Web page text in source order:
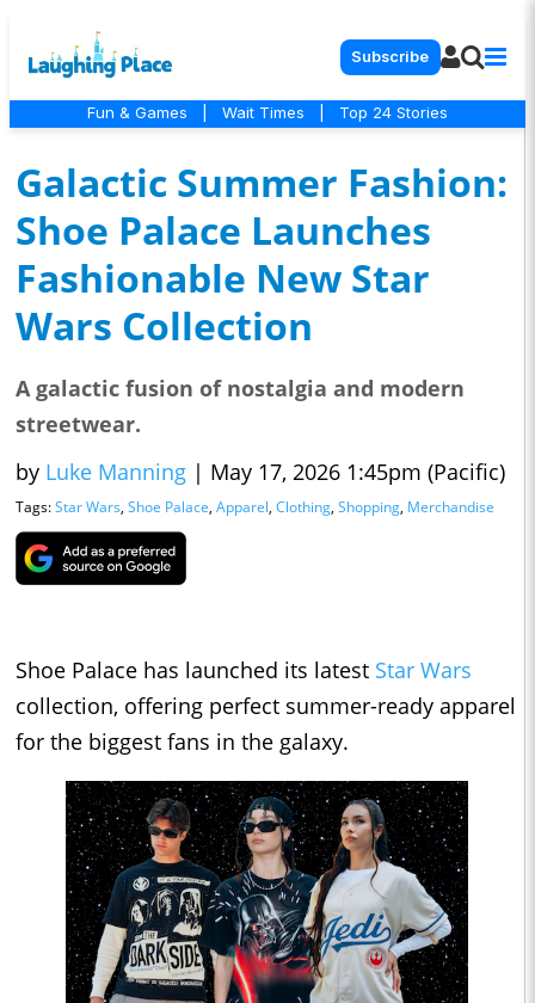
Subscribe
Fun & Games Wait Times Top 24 Stories
Galactic Summer Fashion:
Shoe Palace Launches
Fashionable New Star
Wars Collection
A galactic fusion of nostalgia and modern
streetwear.
by Luke Manning | May 17, 2026 1:45pm (Pacific)
Tags:Star Wars, Shoe Palace, Apparel, Clothing, Shopping, Merchandise
Shoe Palace has launched its latest Star Wars
collection, offering perfect summer-ready apparel
for the biggest fans in the galaxy.